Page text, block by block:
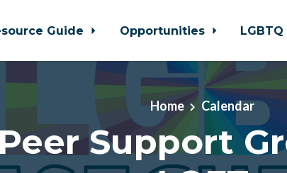
Guide Opportunities
Home Calendar
Support